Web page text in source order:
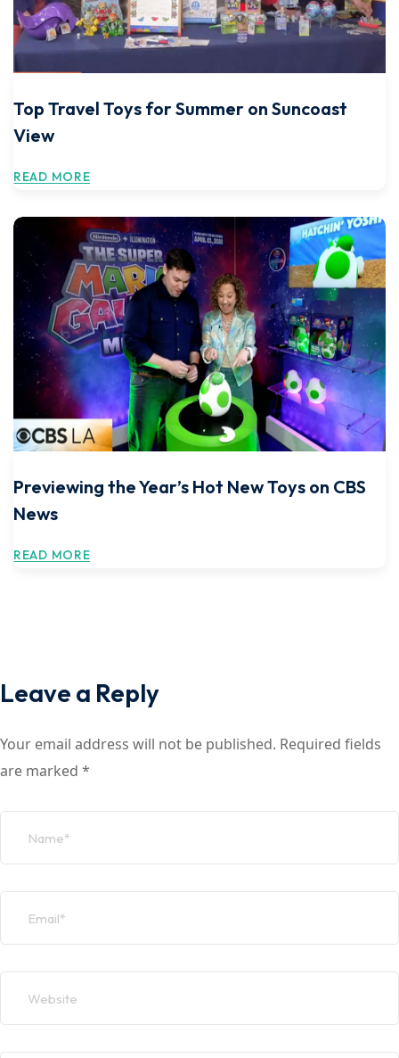
Top Travel Toys for Summer on Suncoast
View
READ MORE
Previewing the Year’s Hot New Toys on CBS
News
READ MORE
Leave a Reply
Your email address will not be published. Required fields
are marked *